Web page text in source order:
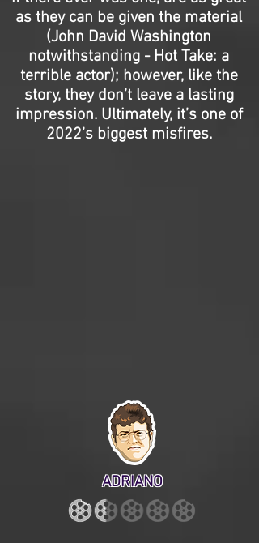
as they can be given the material
(John David Washington
notwithstanding - Hot Take: a
terrible actor); however, like the
story, they don’t leave a lasting
impression. Ultimately, it’s one of
2022’s biggest misfires.
ADRIANO